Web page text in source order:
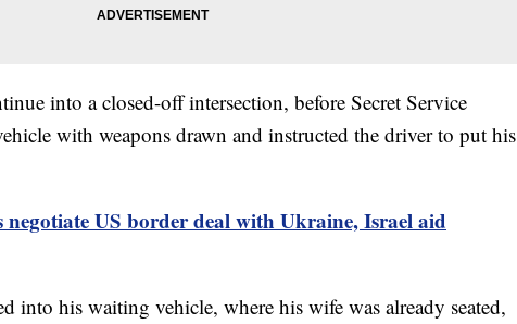
into a closed-off intersection, before Secret Service
with weapons drawn and instructed the driver to put his
negotiate US border deal with Ukraine, Israel aid
into his waiting vehicle, where his wife was already seated,